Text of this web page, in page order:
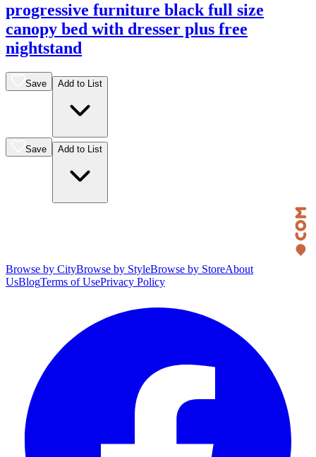
progressive furniture black full size
canopy bed with dresser plus free
nightstand
Save Add to List
Save Add to List
Browse by CityBrowse by StyleBrowse by StoreAbout
UsBlogTerms of UsePrivacy Policy